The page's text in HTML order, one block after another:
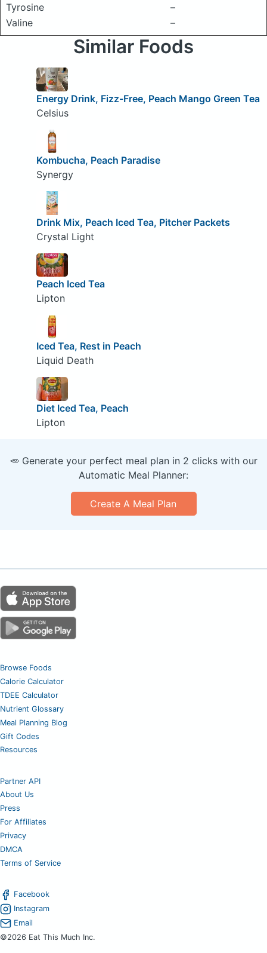
Tyrosine
–
Valine
–
Similar Foods
Energy Drink, Fizz-Free, Peach Mango Green Tea
Celsius
Kombucha, Peach Paradise
Synergy
Drink Mix, Peach Iced Tea, Pitcher Packets
Crystal Light
Peach Iced Tea
Lipton
Iced Tea, Rest in Peach
Liquid Death
Diet Iced Tea, Peach
Lipton
🥕 Generate your perfect meal plan in 2 clicks with our
Automatic Meal Planner:
Create A Meal Plan
Browse Foods
Calorie Calculator
TDEE Calculator
Nutrient Glossary
Meal Planning Blog
Gift Codes
Resources
Partner API
About Us
Press
For Affiliates
Privacy
DMCA
Terms of Service
Facebook
Instagram
Email
©2026 Eat This Much Inc.